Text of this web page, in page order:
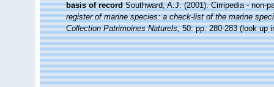
basis of record Southward, A.J. (2001). Cirripedia - non-
register of marine species: a check-list of the marine
Collection Patrimoines Naturels,50: pp. 280-283(look up